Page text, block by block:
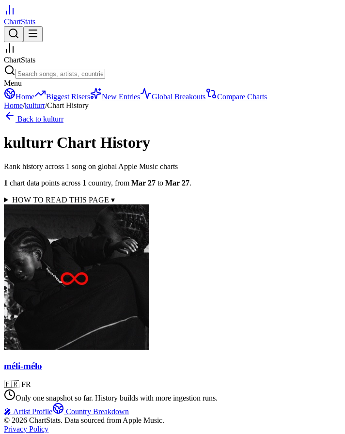
ChartStats
ChartStats
Menu
Home
Biggest Risers New Entries Global Breakouts
Compare Charts
Home/kulturr/Chart History
Back to kulturr
kulturr Chart History
Rank history across 1 song on global Apple Music charts
1 chart data points across 1 country, from Mar 27 to Mar 27.
HOW TO READ THIS PAGE ▾
méli-mélo
🇫🇷 FR
Only one snapshot so far. History builds with more ingestion runs.
🎤 Artist Profile
Country Breakdown
© 2026 ChartStats. Data sourced from Apple Music.
Privacy Policy